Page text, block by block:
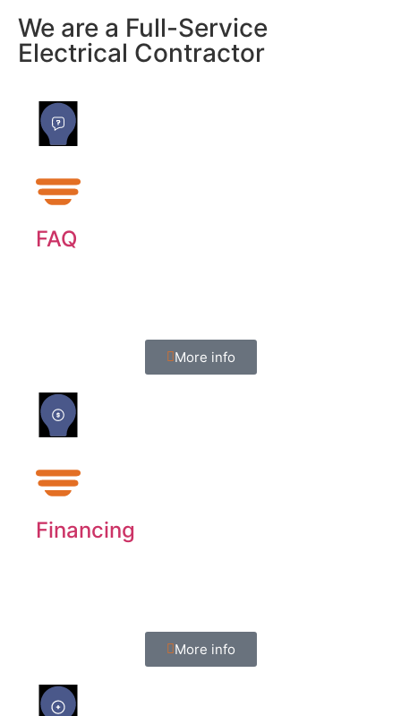
We are a Full-Service
Electrical Contractor
FAQ
More info
Financing
More info